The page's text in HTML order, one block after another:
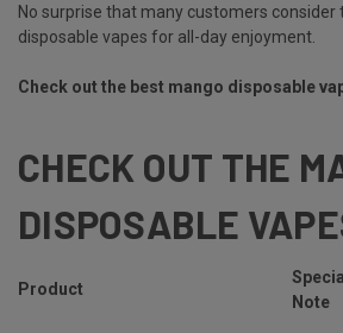
No surprise that many customers
disposable vapes for all-day enjoyment.
Check out the best mango disposable
CHECK OUT THE
DISPOSABLE
Product
Note